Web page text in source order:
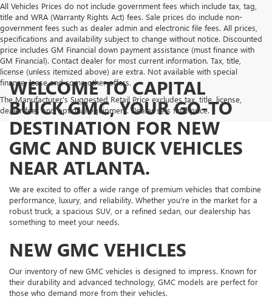
All Vehicles Prices do not include government fees which include tax, tag,
title and WRA (Warranty Rights Act) fees. Sale prices do include non-
government fees such as dealer admin and electronic file fees. All prices,
specifications and availability subject to change without notice. Discounted
price includes GM Financial down payment assistance (must finance with
GM Financial). Contact dealer for most current information. Tax, title,
license (unless itemized above) are extra. Not available with special
finance, lease and some other offers.
The Manufacturer's Suggested Retail Price excludes tax, title, license,
dealer fees and optional equipment. Dealer sets final price.
WELCOME TO CAPITAL
BUICK GMC, YOUR GO-TO
DESTINATION FOR NEW
GMC AND BUICK VEHICLES
NEAR ATLANTA.
We are excited to offer a wide range of premium vehicles that combine
performance, luxury, and reliability. Whether you're in the market for a
robust truck, a spacious SUV, or a refined sedan, our dealership has
something to meet your needs.
NEW GMC VEHICLES
Our inventory of new GMC vehicles is designed to impress. Known for
their durability and advanced technology, GMC models are perfect for
those who demand more from their vehicles.